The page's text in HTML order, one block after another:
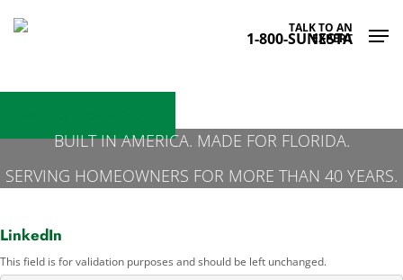
content
1-800-SUNESTA
TALK TO AN
EXPERT
BUILT IN AMERICA. MADE FOR FLORIDA.
SERVING HOMEOWNERS FOR MORE THAN 40 YEARS.
LinkedIn
This field is for validation purposes and should be left unchanged.